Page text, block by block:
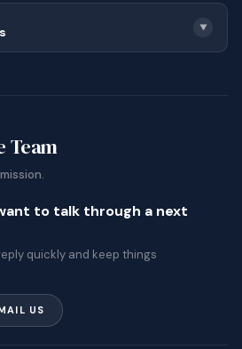
▼
Team
to talk through a next
quickly and keep things
US